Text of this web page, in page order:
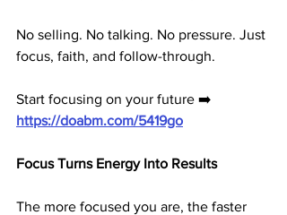
No selling. No talking. No pressure. Just
focus, faith, and follow-through.
Start focusing on your future ➡️
https://doabm.com/5419go
Focus Turns Energy Into Results
The more focused you are, the faster